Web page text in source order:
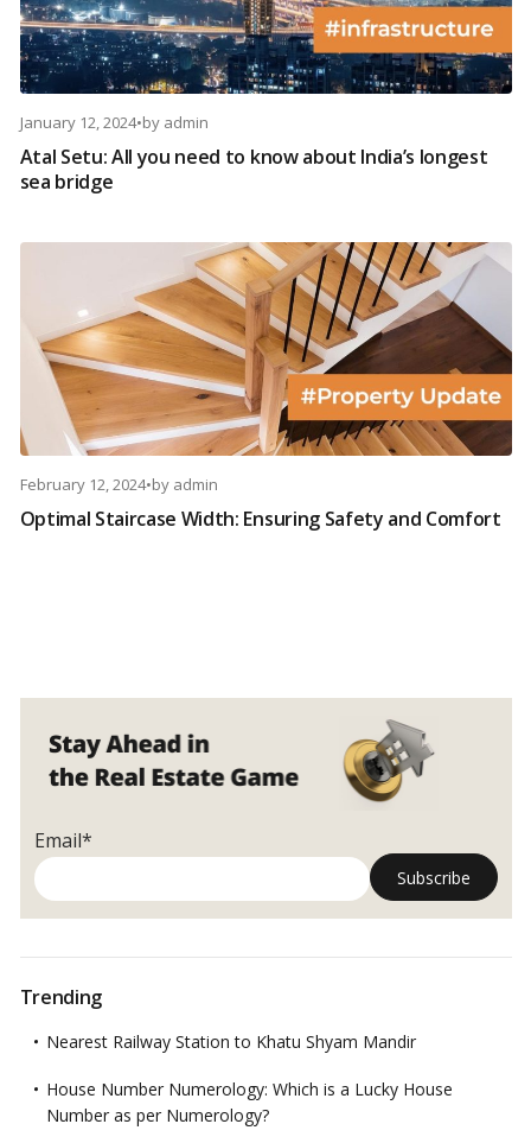
January 12, 2024•by admin
Atal Setu: All you need to know about India’s longest
sea bridge
February 12, 2024•by admin
Optimal Staircase Width: Ensuring Safety and Comfort
Email*
Trending
Nearest Railway Station to Khatu Shyam Mandir
House Number Numerology: Which is a Lucky House
Number as per Numerology?